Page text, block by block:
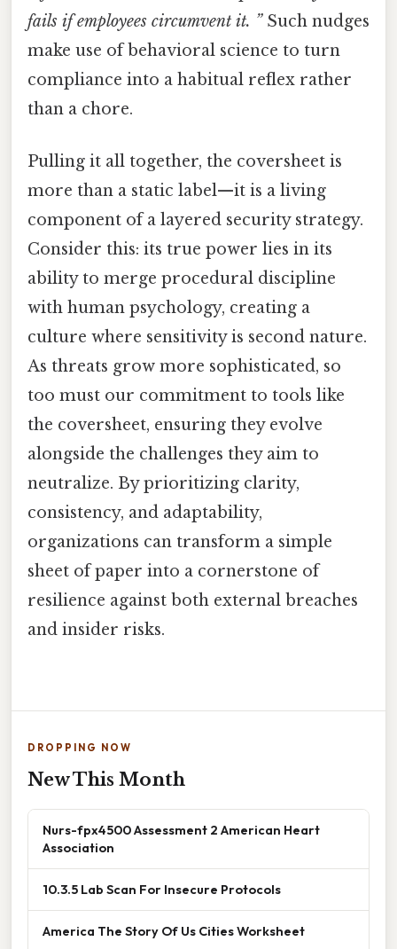
fails if employees circumvent it. ”Such nudges
make use of behavioral science to turn
compliance into a habitual reflex rather
than a chore.
Pulling it all together, the coversheet is
more than a static label—it is a living
component of a layered security strategy.
Consider this: its true power lies in its
ability to merge procedural discipline
with human psychology, creating a
culture where sensitivity is second nature.
As threats grow more sophisticated, so
too must our commitment to tools like
the coversheet, ensuring they evolve
alongside the challenges they aim to
neutralize. By prioritizing clarity,
consistency, and adaptability,
organizations can transform a simple
sheet of paper into a cornerstone of
resilience against both external breaches
and insider risks.
DROPPING NOW
New This Month
Nurs-fpx4500 Assessment 2 American Heart
Association
10.3.5 Lab Scan For Insecure Protocols
America The Story Of Us Cities Worksheet